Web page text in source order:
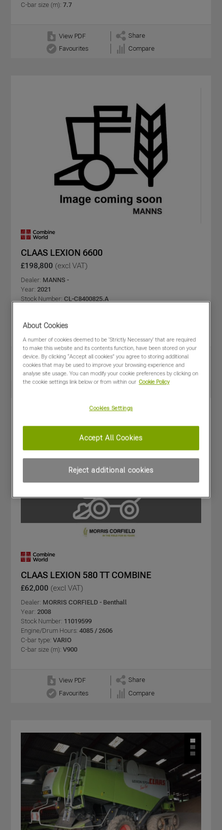
C-bar size (m): 7.7
View PDF
Share
Favourites
Compare
CLAAS LEXION 6600
£198,800 (excl VAT)
Dealer: MANNS -
Year: 2021
Stock Number: CL-C8400825.A
C-bar size (m):7.7
View PDF
Share
Favourites
Compare
CLAAS LEXION 580 TT COMBINE
£62,000 (excl VAT)
Dealer: MORRIS CORFIELD - Benthall
Year: 2008
Stock Number: 11019599
Engine/Drum Hours: 4085 / 2606
C-bar type: VARIO
C-bar size (m): V900
View PDF
Share
Favourites
Compare
About Cookies
A number of cookies deemed to be 'Strictly Necessary' that are required
to make this website and its contents function, have been stored on your
device. By clicking “Accept all cookies” you agree to storing additional
cookies that may be used to improve your browsing experience and
analyse site usage. You can modify your cookie preferences by clicking on
the cookie settings link below or from within our Cookie Policy
Cookies Settings
Reject additional cookies
Accept All Cookies